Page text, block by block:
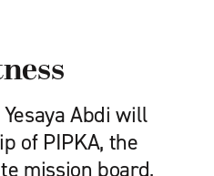
Abdi will
of PIPKA, the
mission board,